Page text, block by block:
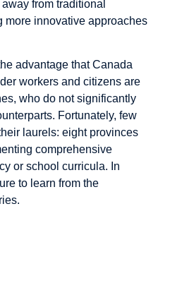
from traditional
more innovative approaches
advantage that Canada
workers and citizens are
who do not significantly
Fortunately, few
laurels: eight provinces
comprehensive
or school curricula. In
to learn from the